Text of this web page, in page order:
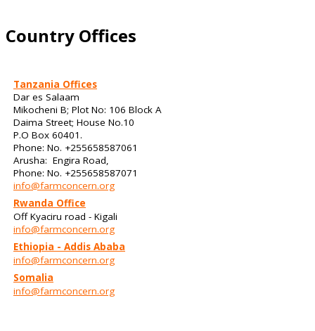
Country Offices
Tanzania Offices
Dar es Salaam
Mikocheni B; Plot No: 106 Block A
Daima Street; House No.10
P.O Box 60401.
Phone: No. +255658587061
Arusha: Engira Road,
Phone: No. +255658587071
info@farmconcern.org
Rwanda Office
Off Kyaciru road - Kigali
info@farmconcern.org
Ethiopia - Addis Ababa
info@farmconcern.org
Somalia
info@farmconcern.org